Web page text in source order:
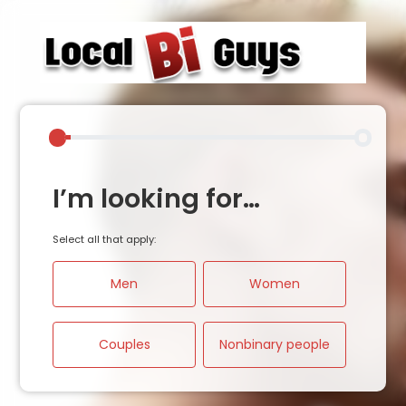
I’m looking for…
Select all that apply:
Men Women
Couples Nonbinary people